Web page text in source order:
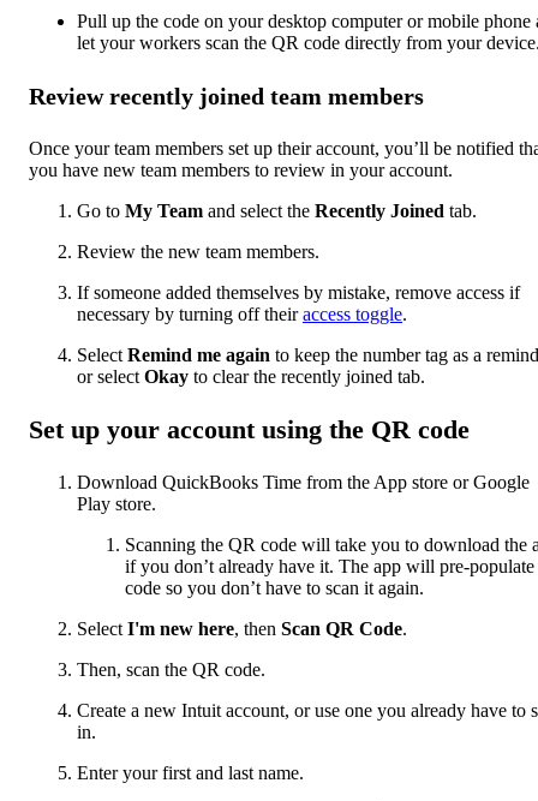
Pull up the code on your desktop computer or mobile phone
let your workers scan the QR code directly from your
Review recently joined team members
Once your team members set up their account, you’ll be notified
you have new team members to review in your account.
Go to My Team and select the Recently Joined tab.
Review the new team members.
If someone added themselves by mistake, remove access if
necessary by turning off theiraccess toggle.
Select Remind me again to keep the number tag as a
or select Okay to clear the recently joined tab.
Set up your account using the QR code
Download QuickBooks Time from the App store or Google
Play store.
Scanning the QR code will take you to download the
if you don’t already have it. The app will pre-populate
code so you don’t have to scan it again.
Select I'm new here, then Scan QR Code.
Then, scan the QR code.
Create a new Intuit account, or use one you already have to
in.
Enter your first and last name.